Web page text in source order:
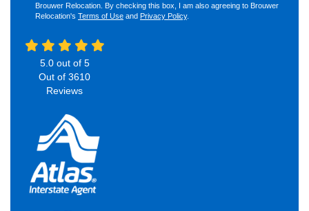
Brouwer Relocation. By checking this box, I am also agreeing to Brouwer
Relocation's Terms of Use and Privacy Policy.
5.0out of 5
Out of 3610
Reviews